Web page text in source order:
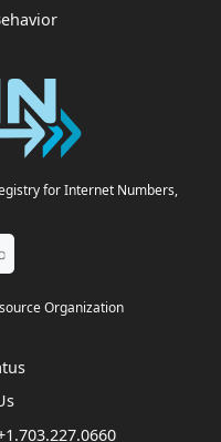
for Internet Numbers,
Organization